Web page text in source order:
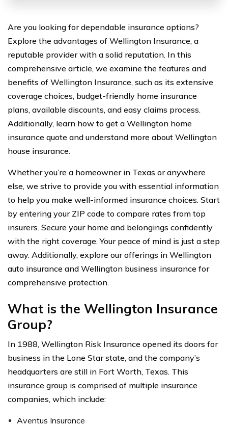
Are you looking for dependable insurance options?
Explore the advantages of Wellington Insurance, a
reputable provider with a solid reputation. In this
comprehensive article, we examine the features and
benefits of Wellington Insurance, such as its extensive
coverage choices, budget-friendly home insurance
plans, available discounts, and easy claims process.
Additionally, learn how to get a Wellington home
insurance quote and understand more about Wellington
house insurance.
Whether you’re a homeowner in Texas or anywhere
else, we strive to provide you with essential information
to help you make well-informed insurance choices. Start
by entering your ZIP code to compare rates from top
insurers. Secure your home and belongings confidently
with the right coverage. Your peace of mind is just a step
away. Additionally, explore our offerings in Wellington
auto insurance and Wellington business insurance for
comprehensive protection.
What is the Wellington Insurance
Group?
In 1988, Wellington Risk Insurance opened its doors for
business in the Lone Star state, and the company’s
headquarters are still in Fort Worth, Texas. This
insurance group is comprised of multiple insurance
companies, which include:
Aventus Insurance